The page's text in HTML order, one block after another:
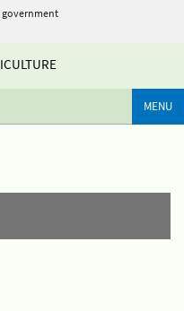
government
MENU